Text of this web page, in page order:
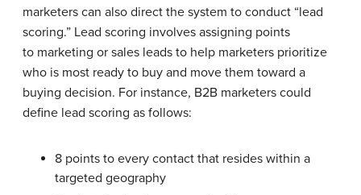
marketers can also direct the system to conduct “lead
scoring.” Lead scoring involves assigning points
to marketing or sales leads to help marketers prioritize
who is most ready to buy and move them toward a
buying decision. For instance, B2B marketers could
define lead scoring as follows:
8 points to every contact that resides within a
targeted geography